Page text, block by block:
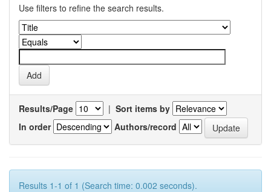
Use filters to refine the search results.
Results/Page | Sort items by
In order
Authors/record
Results 1-1 of 1 (Search time: 0.002 seconds).